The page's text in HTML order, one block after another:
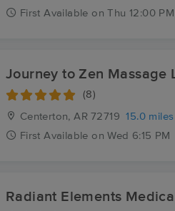
First Available on Thu 12:00 PM
Journey to Zen Massage
(8)
Centerton, AR 72719
15.0
First Available on Wed 6:15 PM
Radiant Elements